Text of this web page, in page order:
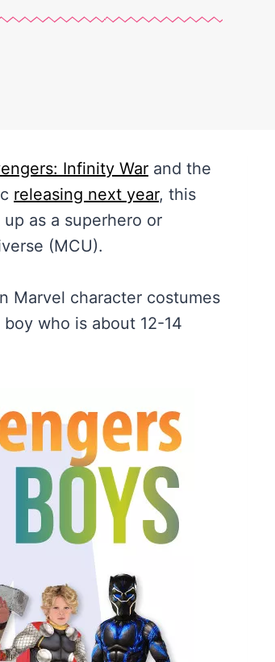
Infinity War and the
releasing next year, this
as a superhero or
(MCU).
Marvel character costumes
who is about 12-14